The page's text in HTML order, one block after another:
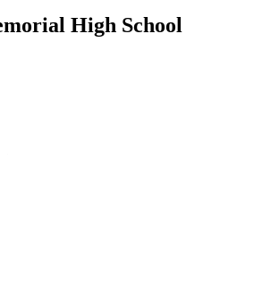
High School